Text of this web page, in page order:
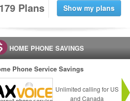
79 Plans
HOME PHONE SAVINGS
Phone Service Savings
Unlimited calling for US
and Canada